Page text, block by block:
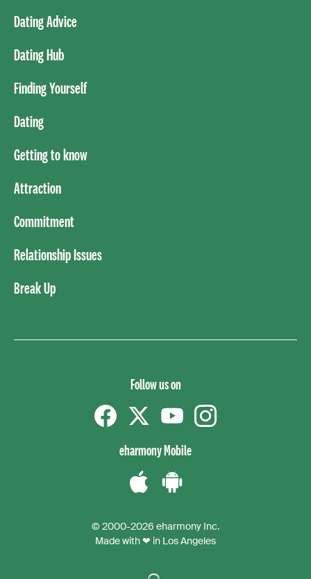
Dating Advice
Dating Hub
Finding Yourself
Dating
Getting to know
Attraction
Commitment
Relationship Issues
Break Up
Follow us on
eharmony Mobile
iPhone
App
Android
App
© 2000-2026 eharmony Inc.
Made with ❤ in Los Angeles